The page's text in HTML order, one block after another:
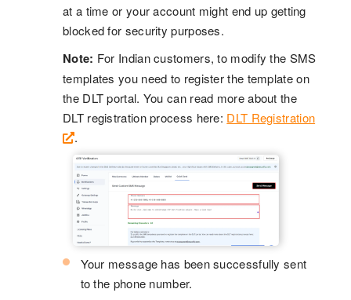
at a time or your account might end up getting
blocked for security purposes.
Note: For Indian customers, to modify the SMS
templates you need to register the template on
the DLT portal. You can read more about the
DLT registration process here: DLT Registration
.
Your message has been successfully sent
to the phone number.